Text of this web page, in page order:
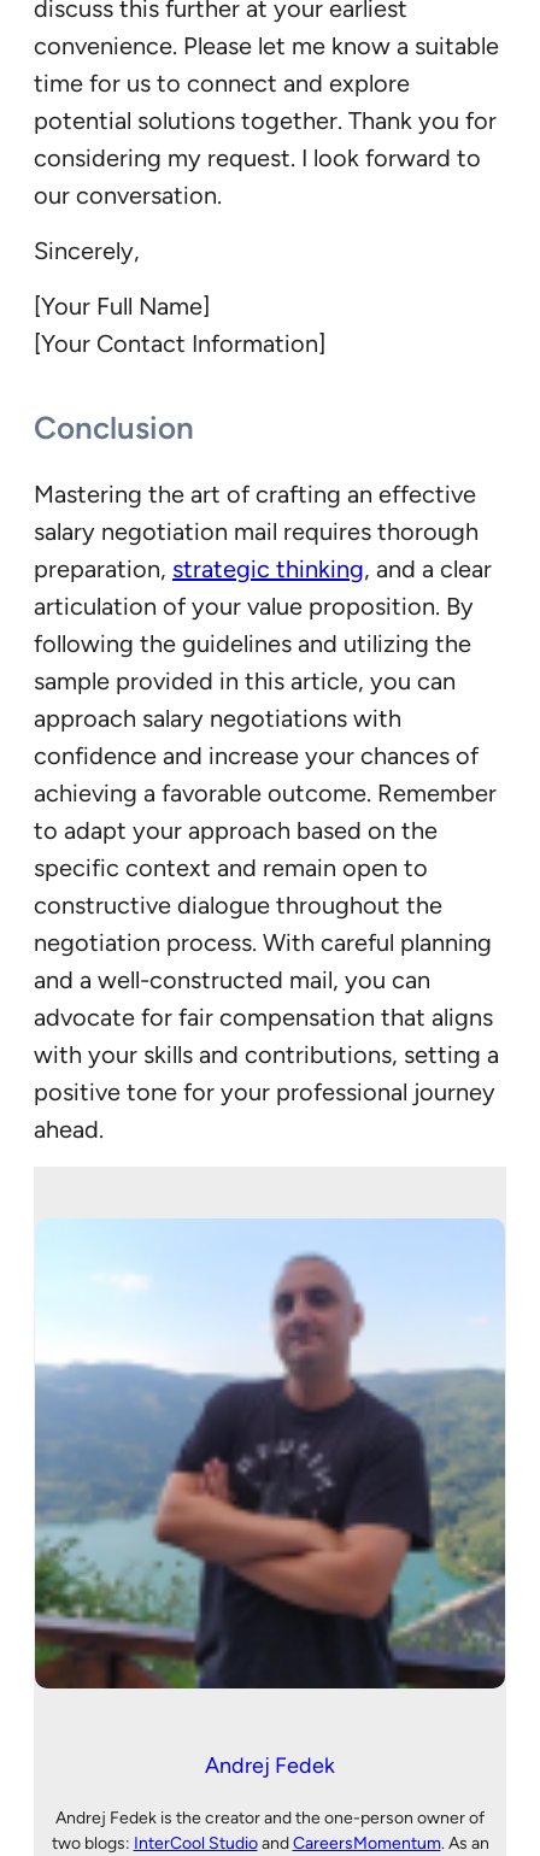
discuss this further at your earliest
convenience. Please let me know a suitable
time for us to connect and explore
potential solutions together. Thank you for
considering my request. I look forward to
our conversation.
Sincerely,
[Your Full Name]
[Your Contact Information]
Conclusion
Mastering the art of crafting an effective
salary negotiation mail requires thorough
preparation, strategic thinking, and a clear
articulation of your value proposition. By
following the guidelines and utilizing the
sample provided in this article, you can
approach salary negotiations with
confidence and increase your chances of
achieving a favorable outcome. Remember
to adapt your approach based on the
specific context and remain open to
constructive dialogue throughout the
negotiation process. With careful planning
and a well-constructed mail, you can
advocate for fair compensation that aligns
with your skills and contributions, setting a
positive tone for your professional journey
ahead.
Andrej Fedek
Andrej Fedek is the creator and the one-person owner of
two blogs: InterCool StudioandCareersMomentum. As an